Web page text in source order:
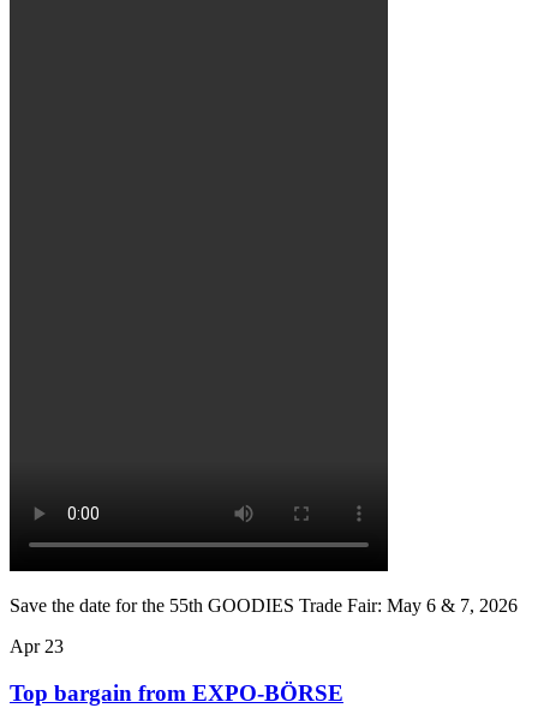
Save the date for the 55th GOODIES Trade Fair: May 6 & 7, 2026
Apr 23
Top bargain from EXPO-BÖRSE